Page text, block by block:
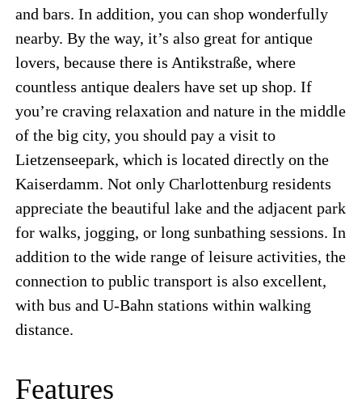
and bars. In addition, you can shop wonderfully
nearby. By the way, it’s also great for antique
lovers, because there is Antikstraße, where
countless antique dealers have set up shop. If
you’re craving relaxation and nature in the middle
of the big city, you should pay a visit to
Lietzenseepark, which is located directly on the
Kaiserdamm. Not only Charlottenburg residents
appreciate the beautiful lake and the adjacent park
for walks, jogging, or long sunbathing sessions. In
addition to the wide range of leisure activities, the
connection to public transport is also excellent,
with bus and U-Bahn stations within walking
distance.
Features